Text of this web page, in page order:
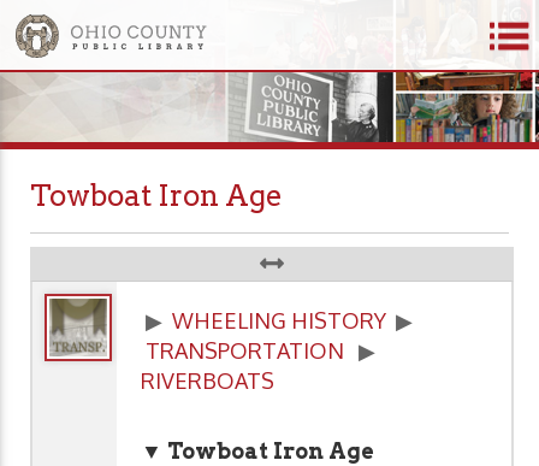
Towboat Iron Age
▶ WHEELING HISTORY ▶
TRANSPORTATION ▶
RIVERBOATS
▼ Towboat Iron Age